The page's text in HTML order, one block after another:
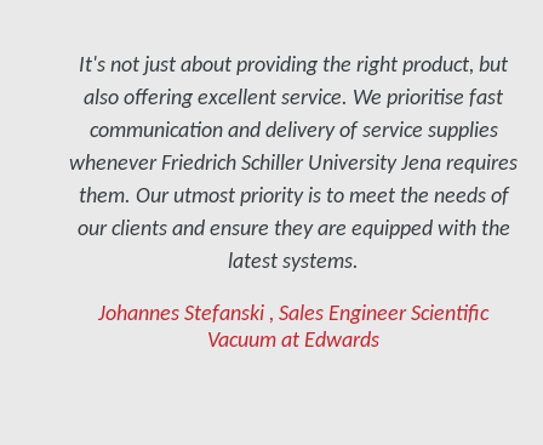
It's not just about providing the right product, but
also offering excellent service. We prioritise fast
communication and delivery of service supplies
whenever Friedrich Schiller University Jena requires
them. Our utmost priority is to meet the needs of
our clients and ensure they are equipped with the
latest systems.
Johannes Stefanski , Sales Engineer Scientific
Vacuum at Edwards